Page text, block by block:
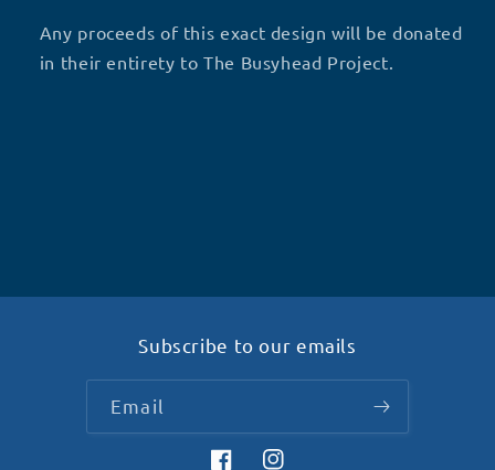
Any proceeds of this exact design will be donated
in their entirety to The Busyhead Project.
Subscribe to our emails
Email